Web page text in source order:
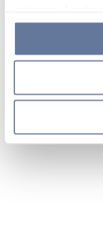
the use of cookies
clicking on "Cookie
simply close this
sections.